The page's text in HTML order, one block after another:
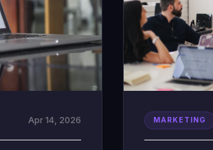
Apr 14, 2026 MARKETING